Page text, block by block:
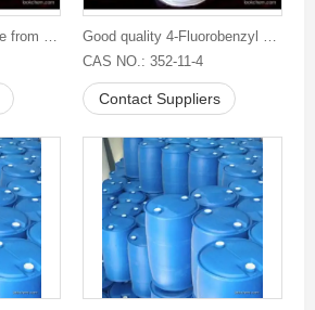
4-Fluorobenzyl chloride from China
Good quality 4-Fluorobenzyl chloride
CAS NO.: 352-11-4
Contact Suppliers